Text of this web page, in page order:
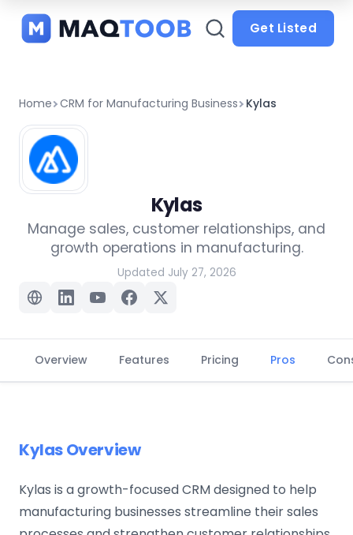
categories
Get Listed
Home CRM for Manufacturing Business Kylas
Kylas
Manage sales, customer relationships, and
growth operations in manufacturing.
Updated July 27, 2026
Overview Features Pricing Pros
Kylas Overview
Kylas is a growth-focused CRM designed to help
manufacturing businesses streamline their sales